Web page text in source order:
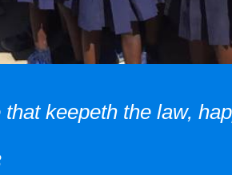
keepeth the law,